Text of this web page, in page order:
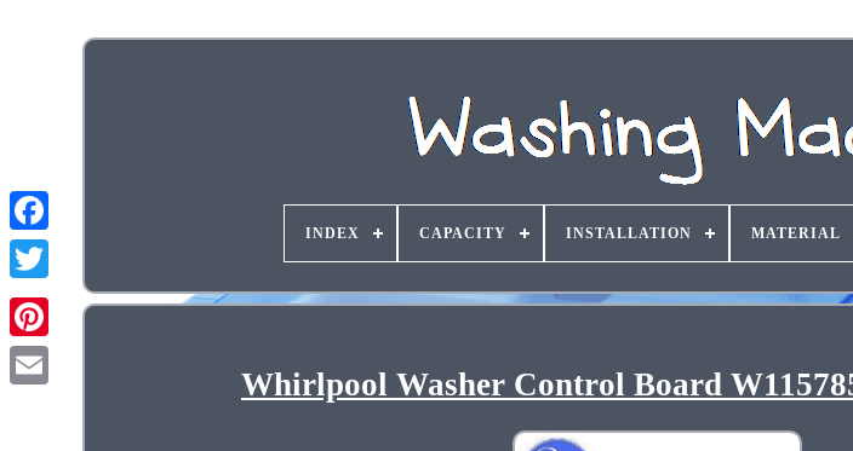
INDEX CAPACITY INSTALLATION MATERIAL
Whirlpool Washer Control Board